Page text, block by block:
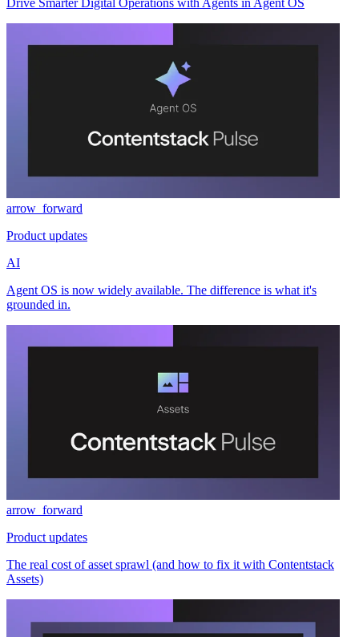
Drive Smarter Digital Operations with Agents in Agent OS
arrow_forward
Product updates
AI
Agent OS is now widely available. The difference is what it's
grounded in.
arrow_forward
Product updates
The real cost of asset sprawl (and how to fix it with Contentstack
Assets)